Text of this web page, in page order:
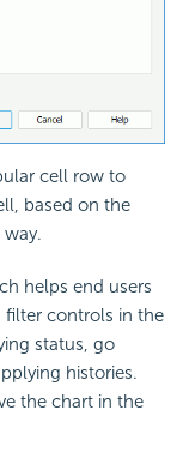
cell row to
based on the
helps end users
controls in the
status, go
histories.
the chart in the